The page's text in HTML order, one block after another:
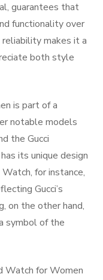
guarantees that
functionality over
makes it a
both style
is part of a
notable models
the Gucci
its unique design
for instance,
Gucci’s
on the other hand,
symbol of the
Watch for Women